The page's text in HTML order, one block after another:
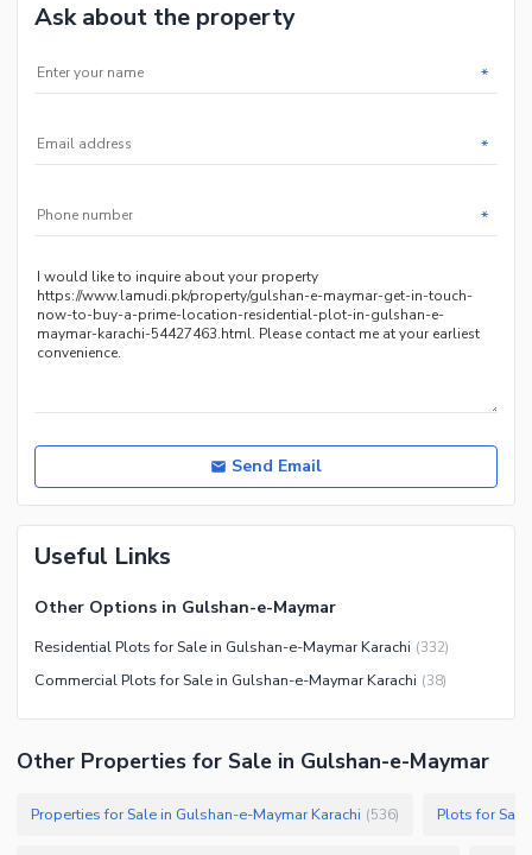
Ask about the property
*
*
*
Send Email
Useful Links
Other Options in Gulshan-e-Maymar
Residential Plots for Sale in Gulshan-e-Maymar Karachi (332)
Commercial Plots for Sale in Gulshan-e-Maymar Karachi (38)
Other Properties for Sale in Gulshan-e-Maymar
Properties for Sale in Gulshan-e-Maymar Karachi (536) Plots for